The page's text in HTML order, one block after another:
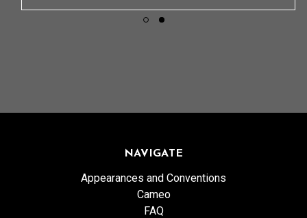
NAVIGATE
Appearances and Conventions
Cameo
FAQ